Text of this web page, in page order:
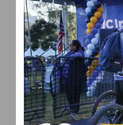
PHOTO
CRITERIUM # 5